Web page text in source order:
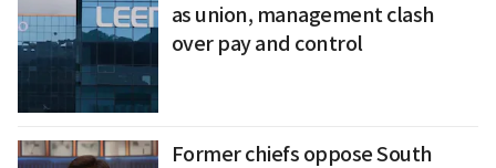
as union, management clash
over pay and control
Former chiefs oppose South